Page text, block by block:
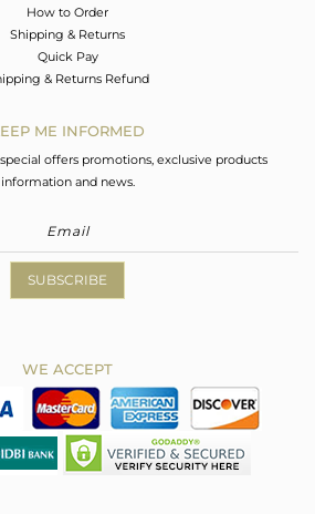
How to Order
Shipping & Returns
Quick Pay
& Returns Refund
ME INFORMED
offers promotions, exclusive products
information and news.
SUBSCRIBE
WE ACCEPT